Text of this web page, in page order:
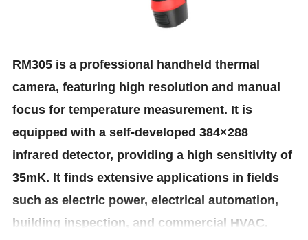
RM305 is a professional handheld thermal
camera, featuring high resolution and manual
focus for temperature measurement. It is
equipped with a self-developed 384×288
infrared detector, providing a high sensitivity of
35mK. It finds extensive applications in fields
such as electric power, electrical automation,
building inspection, and commercial HVAC.